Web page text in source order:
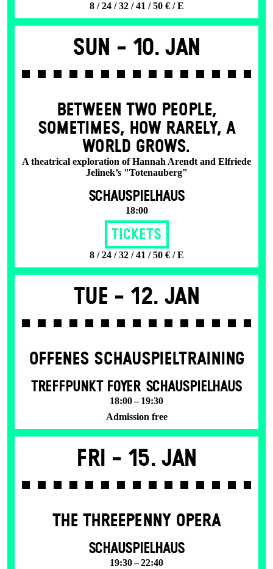
8 / 24 / 32 / 41 / 50 € / E
Sun - 10. Jan
BETWEEN TWO PEOPLE,
SOMETIMES, HOW RARELY, A
WORLD GROWS.
A theatrical exploration of Hannah Arendt and Elfriede
Jelinek’s "Totenauberg"
SCHAUSPIELHAUS
18:00
Tickets
8 / 24 / 32 / 41 / 50 € / E
Tue - 12. Jan
OFFENES SCHAU­SPIEL­TRAINING
TREFFPUNKT FOYER SCHAUSPIELHAUS
18:00 – 19:30
Admission free
Fri - 15. Jan
THE THREE­PENNY OPERA
SCHAUSPIELHAUS
19:30 – 22:40